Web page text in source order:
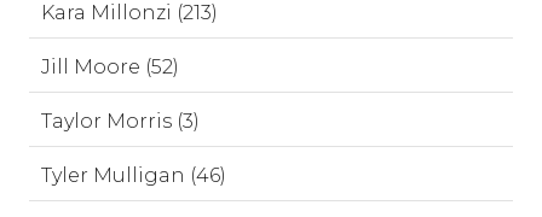
Kara Millonzi (213)
Jill Moore (52)
Taylor Morris (3)
Tyler Mulligan (46)